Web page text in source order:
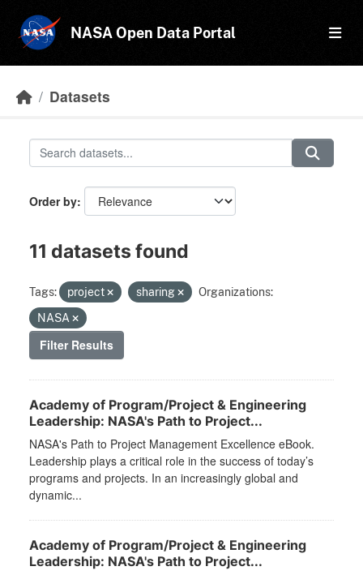
NASA Open Data Portal
Datasets
Order by
11 datasets found
Tags: project sharing
Organizations:
NASA
Filter Results
Academy of Program/Project & Engineering
Leadership: NASA's Path to Project...
NASA's Path to Project Management Excellence eBook.
Leadership plays a critical role in the success of today’s
programs and projects. In an increasingly global and
dynamic...
Academy of Program/Project & Engineering
Leadership: NASA's Path to Project...